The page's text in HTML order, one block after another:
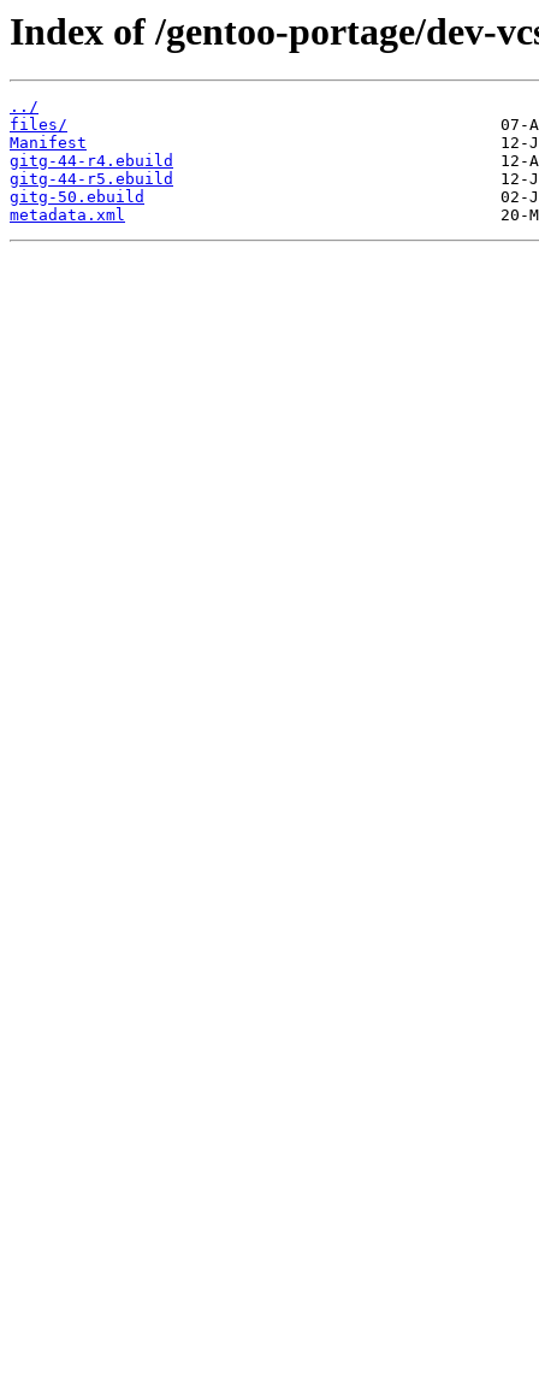
Index of /gentoo-portage/dev-
../
files/
Manifest
gitg-44-r4.ebuild
gitg-44-r5.ebuild
gitg-50.ebuild
metadata.xml